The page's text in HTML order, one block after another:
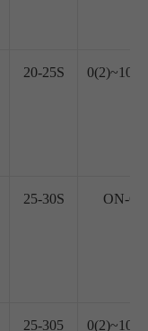
20-25S
25-30S ON-
25-305